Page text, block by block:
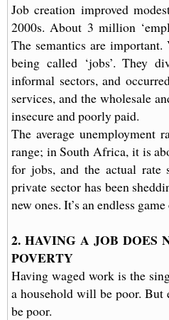
Job creation improved
2000s. About 3 million
The semantics are
being called ‘jobs’. They
informal sectors, and
services, and the wholesale
insecure and poorly paid.
The average unemployment
range; in South Africa, it is
for jobs, and the actual rate
private sector has been
new ones. It’s an endless
2. HAVING A JOB DOES
POVERTY
Having waged work is the
a household will be poor. But
be poor.